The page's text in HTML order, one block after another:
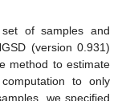
of samples and
(version 0.931)
method to estimate
to only
we specified